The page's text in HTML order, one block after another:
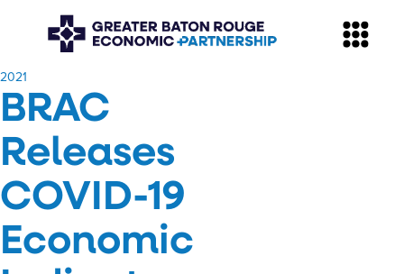
​2021
BRAC
Releases
COVID-19
Economic